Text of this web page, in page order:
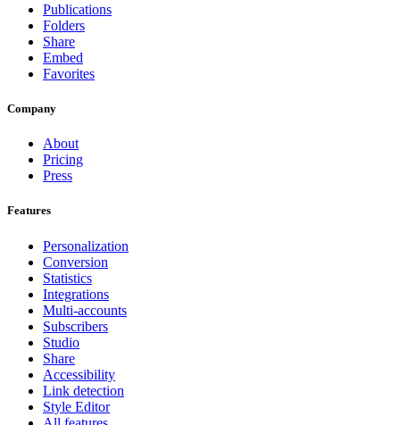
Publications
Folders
Share
Embed
Favorites
Company
About
Pricing
Press
Features
Personalization
Conversion
Statistics
Integrations
Multi-accounts
Subscribers
Studio
Share
Accessibility
Link detection
Style Editor